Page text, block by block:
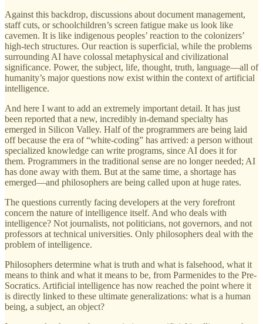
Against this backdrop, discussions about document management,
staff cuts, or schoolchildren’s screen fatigue make us look like
cavemen. It is like indigenous peoples’ reaction to the colonizers’
high-tech structures. Our reaction is superficial, while the problems
surrounding AI have colossal metaphysical and civilizational
significance. Power, the subject, life, thought, truth, language—all of
humanity’s major questions now exist within the context of artificial
intelligence.
And here I want to add an extremely important detail. It has just
been reported that a new, incredibly in-demand specialty has
emerged in Silicon Valley. Half of the programmers are being laid
off because the era of “white-coding” has arrived: a person without
specialized knowledge can write programs, since AI does it for
them. Programmers in the traditional sense are no longer needed; AI
has done away with them. But at the same time, a shortage has
emerged—and philosophers are being called upon at huge rates.
The questions currently facing developers at the very forefront
concern the nature of intelligence itself. And who deals with
intelligence? Not journalists, not politicians, not governors, and not
professors at technical universities. Only philosophers deal with the
problem of intelligence.
Philosophers determine what is truth and what is falsehood, what it
means to think and what it means to be, from Parmenides to the Pre-
Socratics. Artificial intelligence has now reached the point where it
is directly linked to these ultimate generalizations: what is a human
being, a subject, an object?